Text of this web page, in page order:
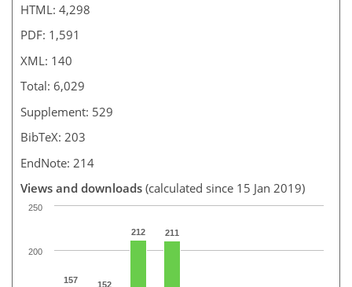
HTML: 4,298
PDF: 1,591
XML: 140
Total: 6,029
Supplement: 529
BibTeX: 203
EndNote: 214
Views and downloads (calculated since 15 Jan 2019)
157 152
212 211
200
250